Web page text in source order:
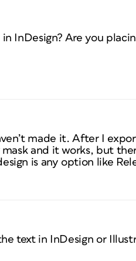
InDesign? Are you
made it. After I
and it works, but
is any option like
text in InDesign or